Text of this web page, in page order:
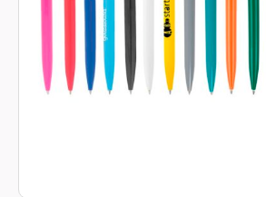
Book a video meeting